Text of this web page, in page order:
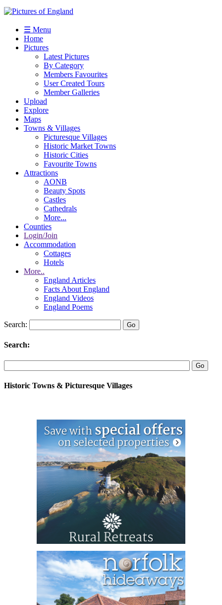
☰ Menu
Home
Pictures
Latest Pictures
By Category
Members Favourites
User Created Tours
Member Galleries
Upload
Explore
Maps
Towns & Villages
Picturesque Villages
Historic Market Towns
Historic Cities
Favourite Towns
Attractions
AONB
Beauty Spots
Castles
Cathedrals
More...
Counties
Login/Join
Accommodation
Cottages
Hotels
More..
England Articles
Facts About England
England Videos
England Poems
Search:
Search:
Historic Towns & Picturesque Villages